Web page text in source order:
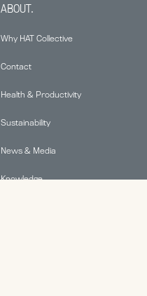
ABOUT.
Why HAT Collective
Contact
Health & Productivity
Sustainability
News & Media
Knowledge